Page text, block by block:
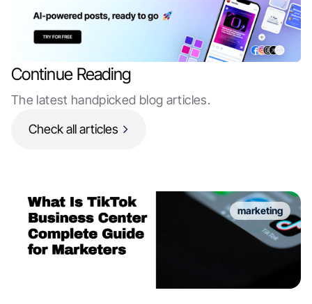
Continue Reading
The latest handpicked blog articles.
Check all articles
marketing